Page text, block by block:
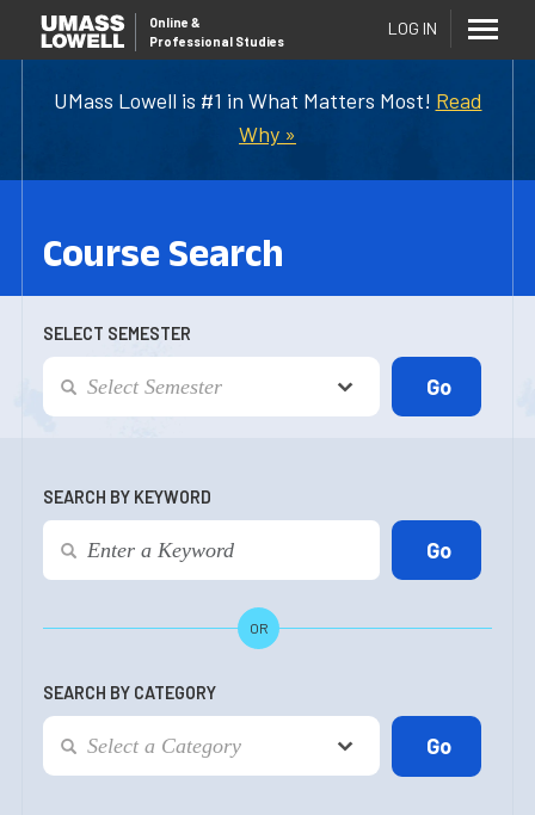
UMass Lowell is #1 in What Matters Most! Read
Why »
Online &
Professional Studies
LOG IN
Course Search
SELECT SEMESTER
SEARCH BY KEYWORD
OR
SEARCH BY CATEGORY